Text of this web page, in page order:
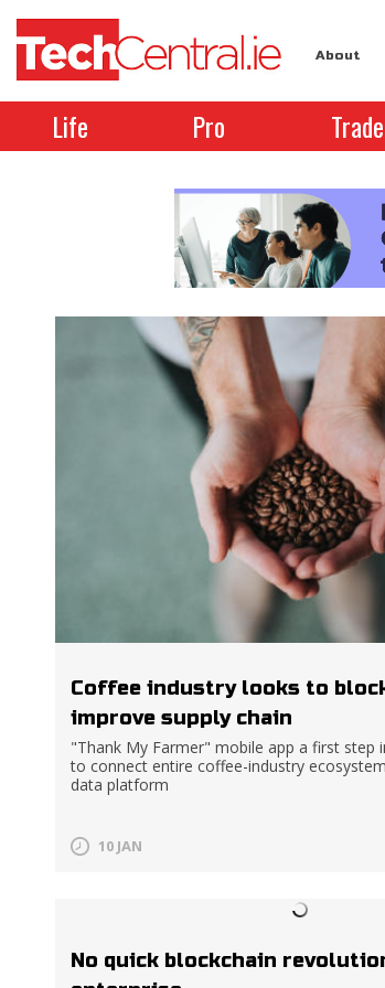
About
Life Pro Trade
Coffee industry looks to
improve supply chain
"Thank My Farmer" mobile app a first step
to connect entire coffee-industry
data platform
10 JAN
No quick blockchain